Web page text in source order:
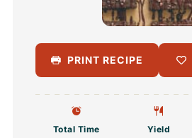
PRINT RECIPE
Total Time
Yield